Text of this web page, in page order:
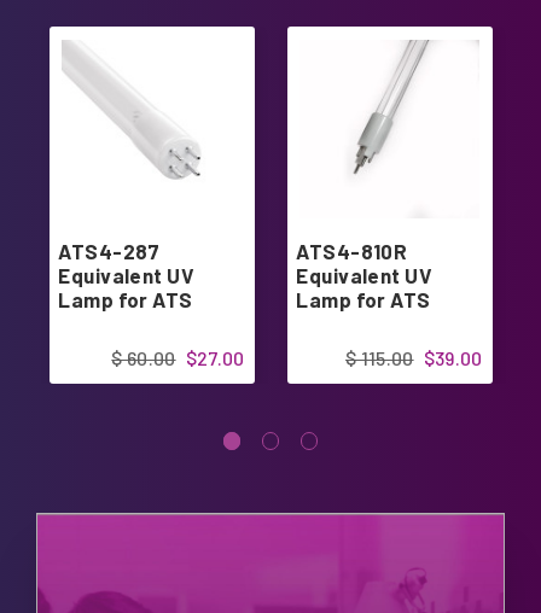
ATS4-287
Equivalent UV
Lamp for ATS
$27.00
$ 60.00
ATS4-810R
Equivalent UV
Lamp for ATS
$39.00
$ 115.00